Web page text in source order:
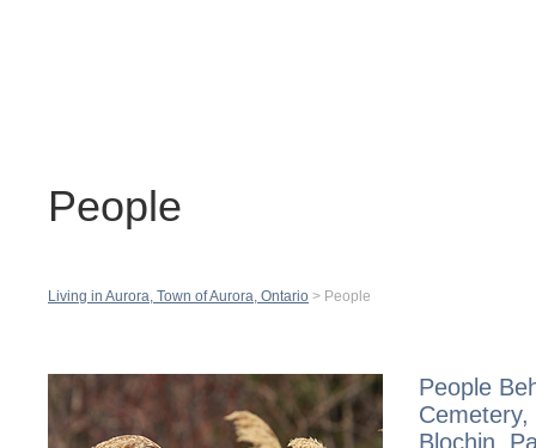
People
Living in Aurora, Town of Aurora, Ontario > People
People
Blochin,